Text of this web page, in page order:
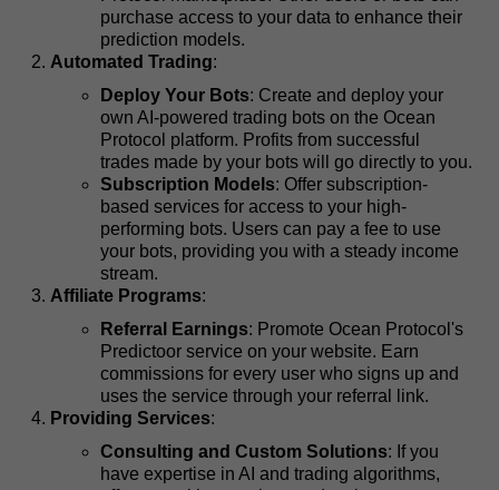
purchase access to your data to enhance their
prediction models.
Automated Trading:
Deploy Your Bots: Create and deploy your
own AI-powered trading bots on the Ocean
Protocol platform. Profits from successful
trades made by your bots will go directly to you.
Subscription Models: Offer subscription-
based services for access to your high-
performing bots. Users can pay a fee to use
your bots, providing you with a steady income
stream.
Affiliate Programs:
Referral Earnings: Promote Ocean Protocol's
Predictoor service on your website. Earn
commissions for every user who signs up and
uses the service through your referral link.
Providing Services:
Consulting and Custom Solutions: If you
have expertise in AI and trading algorithms,